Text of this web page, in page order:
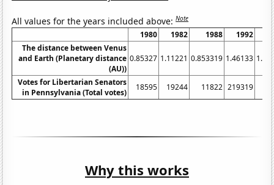
All values for the years included above:Note
1980 1982 1988 1992
The distance between Venus
and Earth (Planetary distance
(AU))
0.85327 1.11221 0.853319 1.46133
Votes for Libertarian Senators
in Pennsylvania (Total votes)
18595 19244 11822 219319
Why this works